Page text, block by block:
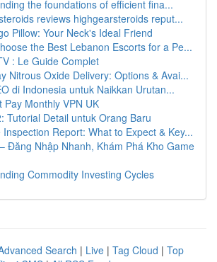
the foundations of efficient fina...
reviews highgearsteroids reput...
Pillow: Your Neck's Ideal Friend
the Best Lebanon Escorts for a Pe...
: Le Guide Complet
Nitrous Oxide Delivery: Options & Avai...
di Indonesia untuk Naikkan Urutan...
Pay Monthly VPN UK
Tutorial Detail untuk Orang Baru
Inspection Report: What to Expect & Key...
Đăng Nhập Nhanh, Khám Phá Kho Game
Commodity Investing Cycles
Search | Live | Tag Cloud | Top